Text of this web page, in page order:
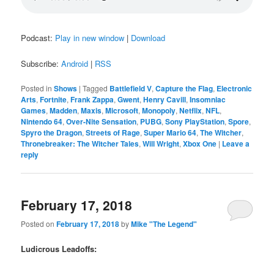
Podcast: Play in new window | Download
Subscribe:Android | RSS
Posted in Shows |Tagged Battlefield V,Capture the Flag, Electronic
Arts,Fortnite,Frank Zappa,Gwent,Henry Cavill,Insomniac
Games,Madden,Maxis,Microsoft,Monopoly,Netflix,NFL,
Nintendo 64,Over-Nite Sensation, PUBG,Sony PlayStation,Spore,
Spyro the Dragon,Streets of Rage,Super Mario 64,The Witcher,
Thronebreaker: The Witcher Tales,Will Wright,Xbox One | Leave a
reply
February 17, 2018
Posted onFebruary 17, 2018byMike "The Legend"
Ludicrous Leadoffs: